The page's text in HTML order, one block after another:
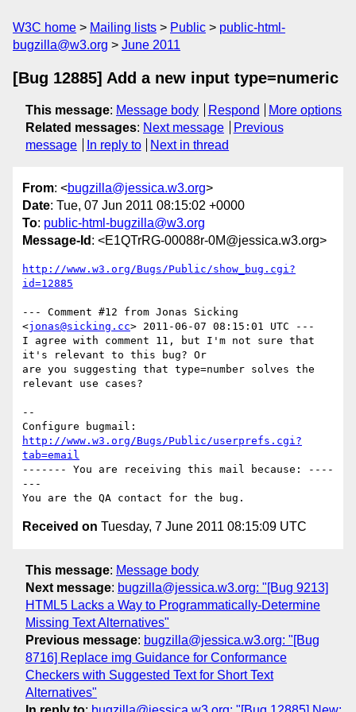
W3C home Mailing lists Public
public-html-
bugzilla@w3.org
June 2011
[Bug 12885] Add a new input type=numeric
This message: Message body Respond
More options
Related messages: Next message
Previous
message
In reply to Next in thread
From: <bugzilla@jessica.w3.org>
Date: Tue, 07 Jun 2011 08:15:02 +0000
To: public-html-bugzilla@w3.org
Message-Id : <E1QTrRG-00088r-0M@jessica.w3.org>
http://www.w3.org/Bugs/Public/show_bug.cgi?
id=12885
--- Comment #12 from Jonas Sicking
<jonas@sicking.cc> 2011-06-07 08:15:01 UTC ---
I agree with comment 11, but I'm not sure that
it's relevant to this bug? Or
are you suggesting that type=number solves the
relevant use cases?
--
http://www.w3.org/Bugs/Public/userprefs.cgi?
tab=email
------- You are receiving this mail because: ----
---
Received on Tuesday, 7 June 2011 08:15:09 UTC
This message: Message body
Next message: bugzilla@jessica.w3.org: "[Bug 9213]
HTML5 Lacks a Way to Programmatically-Determine
Missing Text Alternatives"
Previous message: bugzilla@jessica.w3.org: "[Bug
8716] Replace img Guidance for Conformance
Checkers with Suggested Text for Short Text
Alternatives"